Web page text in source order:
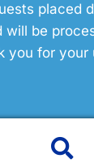
placed
will be
you for your